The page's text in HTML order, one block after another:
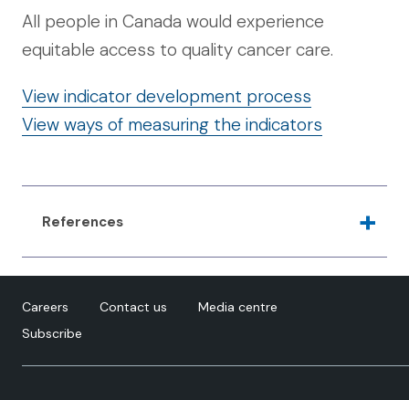
All people in Canada would experience
equitable access to quality cancer care.
View indicator development process
View ways of measuring the indicators
References
Rodriguez-Lonebear, D. 2016. Building a data
Taylor, J (eds.), Indigenous data sovereignty:
Toward an agenda, pp. 253–272. Canberra,
Careers Contact us
Media centre
Subscribe